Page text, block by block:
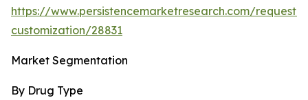
https://www.persistencemarketresearch.com/request-
customization/28831
Market Segmentation
By Drug Type